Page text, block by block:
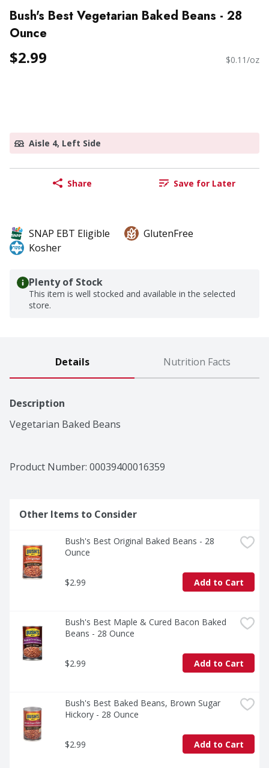
Bush's Best Vegetarian Baked Beans - 28
Ounce
$2.99 $0.11/oz
Aisle 4, Left Side
Share Save for Later
SNAP EBT Eligible
GlutenFree
Kosher
Plenty of Stock
This item is well stocked and available in the selected
store.
Details Nutrition Facts
Description
Vegetarian Baked Beans
Product Number: 00039400016359
Other Items to Consider
Bush's Best Original Baked Beans - 28
Ounce
$2.99 Add to Cart
Bush's Best Maple & Cured Bacon Baked
Beans - 28 Ounce
$2.99 Add to Cart
Bush's Best Baked Beans, Brown Sugar
Hickory - 28 Ounce
$2.99 Add to Cart